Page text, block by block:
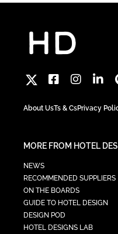
About UsTs & CsPrivacy
MORE FROM HOTEL
NEWS
RECOMMENDED SUPPLIERS
ON THE BOARDS
GUIDE TO HOTEL DESIGN
DESIGN POD
HOTEL DESIGNS LAB